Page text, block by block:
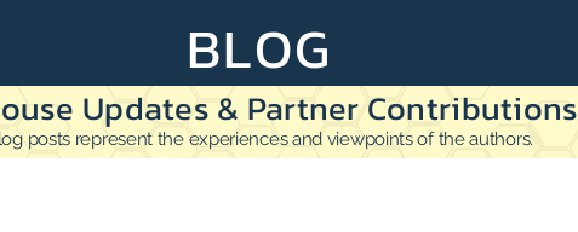
BLOG
Updates & Partner Contributions
posts represent the experiences and viewpoints of the authors.